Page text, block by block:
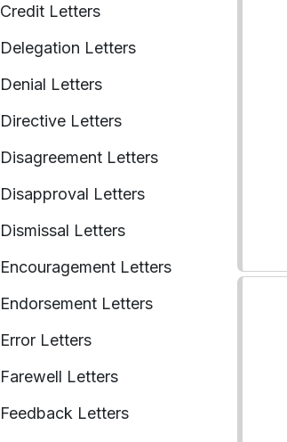
Credit Letters
Delegation Letters
Denial Letters
Directive Letters
Disagreement Letters
Disapproval Letters
Dismissal Letters
Encouragement Letters
Endorsement Letters
Error Letters
Farewell Letters
Feedback Letters